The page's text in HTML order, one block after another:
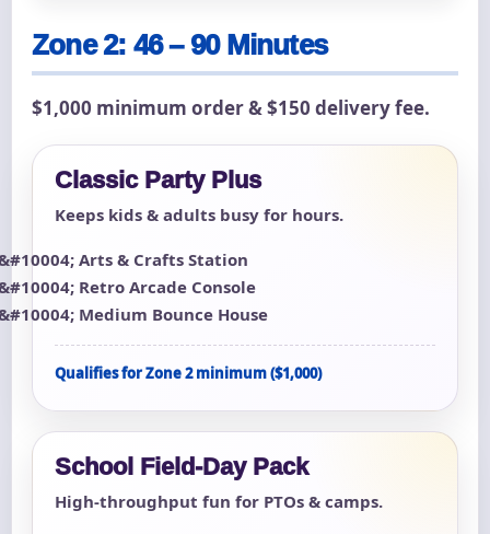
Zone 2: 46 – 90 Minutes
$1,000 minimum order & $150 delivery fee.
Classic Party Plus
Keeps kids & adults busy for hours.
Arts & Crafts Station
Retro Arcade Console
Medium Bounce House
Qualifies for Zone 2 minimum ($1,000)
School Field-Day Pack
High-throughput fun for PTOs & camps.